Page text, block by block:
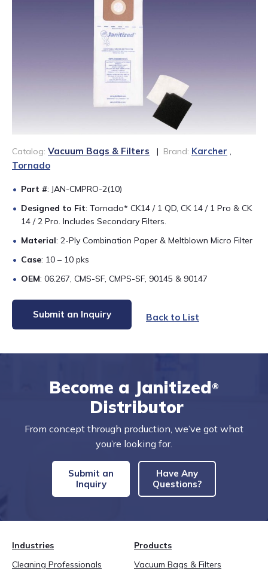
888-689-1235
Catalog: Vacuum Bags & Filters | Brand: Karcher ,
Tornado
Part #: JAN-CMPRO-2(10)
Designed to Fit: Tornado* CK14 / 1 QD, CK 14 / 1 Pro & CK
14 / 2 Pro. Includes Secondary Filters.
Material: 2-Ply Combination Paper & Meltblown Micro Filter
Case: 10 – 10 pks
OEM: 06.267, CMS-SF, CMPS-SF, 90145 & 90147
Submit an Inquiry Back to List
Become a Janitized®
Distributor
From concept through production, we’ve got what
you’re looking for.
Submit an
Inquiry
Have Any
Questions?
Industries
Cleaning Professionals
Products
Vacuum Bags & Filters